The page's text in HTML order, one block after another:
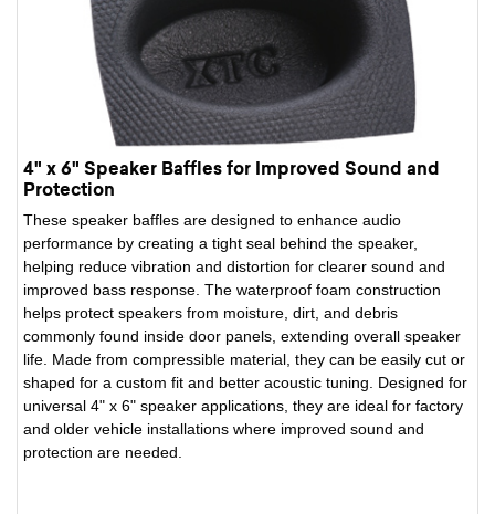
4" x 6" Speaker Baffles for Improved Sound and
Protection
These speaker baffles are designed to enhance audio
performance by creating a tight seal behind the speaker,
helping reduce vibration and distortion for clearer sound and
improved bass response. The waterproof foam construction
helps protect speakers from moisture, dirt, and debris
commonly found inside door panels, extending overall speaker
life. Made from compressible material, they can be easily cut or
shaped for a custom fit and better acoustic tuning. Designed for
universal 4" x 6" speaker applications, they are ideal for factory
and older vehicle installations where improved sound and
protection are needed.